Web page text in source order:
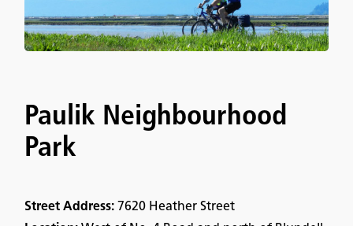
Paulik Neighbourhood
Park
Street Address: 7620 Heather Street